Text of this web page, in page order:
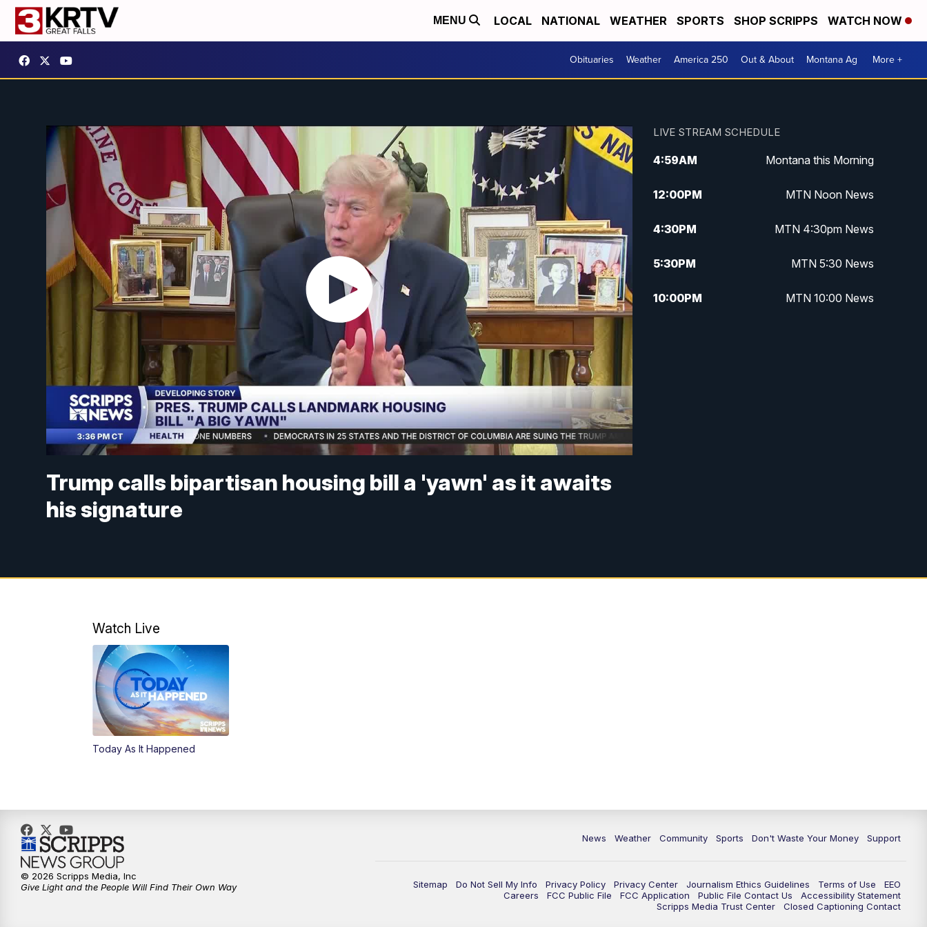
MENU LOCAL NATIONAL WEATHER SPORTS SHOP SCRIPPS WATCH NOW
Obituaries Weather America 250 Out & About Montana Ag More +
Trump calls bipartisan housing bill a 'yawn' as it awaits
his signature
LIVE STREAM SCHEDULE
4:59AM Montana this Morning
12:00PM MTN Noon News
4:30PM MTN 4:30pm News
5:30PM MTN 5:30 News
10:00PM MTN 10:00 News
Watch Live
Today As It Happened
News Weather Community Sports Don't Waste Your Money Support
Sitemap Do Not Sell My Info Privacy Policy Privacy Center Journalism Ethics Guidelines Terms of Use
EEO
Careers
FCC Public File FCC Application Public File Contact Us
Accessibility Statement
Scripps Media Trust Center
Closed Captioning Contact
© 2026 Scripps Media, Inc
Give Light and the People Will Find Their Own Way